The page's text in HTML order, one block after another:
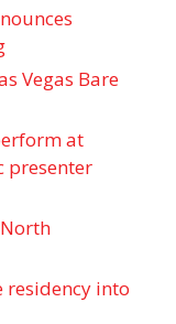
Vegas Bare
at
presenter
residency into